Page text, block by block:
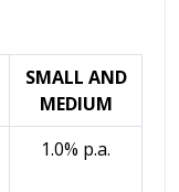
SMALL AND
MEDIUM
1.0% p.a.